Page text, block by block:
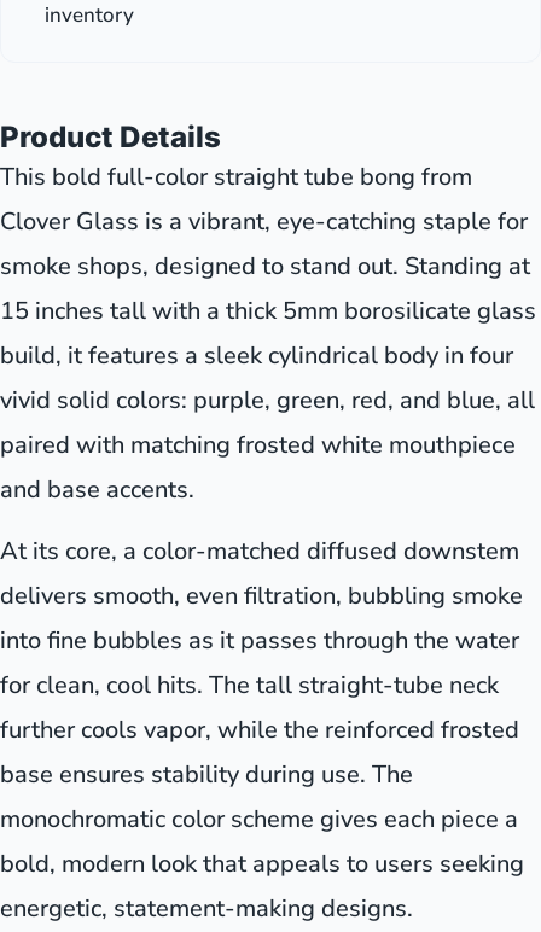
inventory
Product Details
This bold full-color straight tube bong from
Clover Glass is a vibrant, eye-catching staple for
smoke shops, designed to stand out. Standing at
15 inches tall with a thick 5mm borosilicate glass
build, it features a sleek cylindrical body in four
vivid solid colors: purple, green, red, and blue, all
paired with matching frosted white mouthpiece
and base accents.
At its core, a color-matched diffused downstem
delivers smooth, even filtration, bubbling smoke
into fine bubbles as it passes through the water
for clean, cool hits. The tall straight-tube neck
further cools vapor, while the reinforced frosted
base ensures stability during use. The
monochromatic color scheme gives each piece a
bold, modern look that appeals to users seeking
energetic, statement-making designs.